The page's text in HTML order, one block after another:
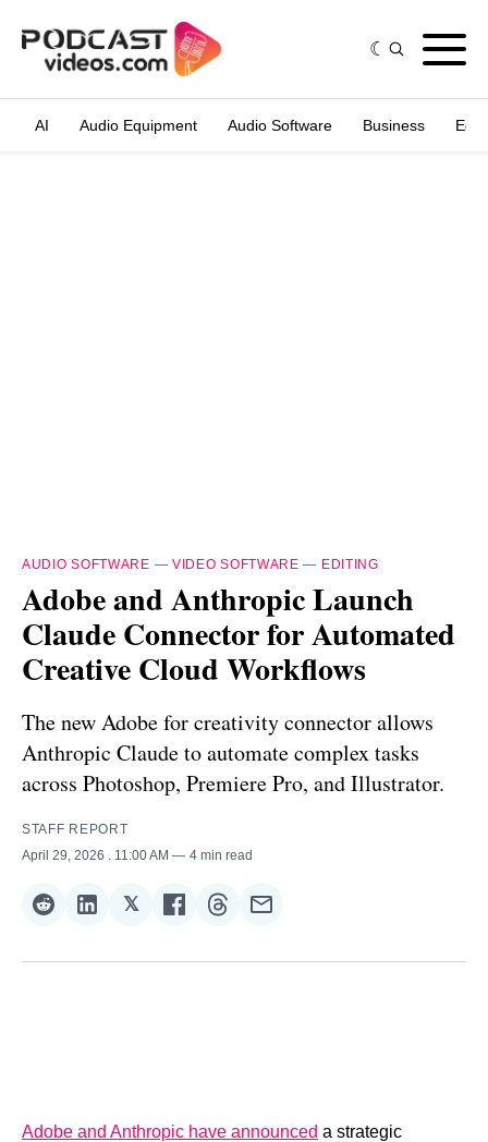
AI Audio Equipment Audio Software Business
AUDIO SOFTWARE — VIDEO SOFTWARE — EDITING
Adobe and Anthropic Launch
Claude Connector for Automated
Creative Cloud Workflows
The new Adobe for creativity connector allows
Anthropic Claude to automate complex tasks
across Photoshop, Premiere Pro, and Illustrator.
STAFF REPORT
April 29, 2026
. 11:00 AM 4 min read
Share
Reddit
Share
LinkedIn
𝕏Share
𝕏
Share
Facebook
Share
Threads
Share
Email
Adobe and Anthropic have announced a strategic